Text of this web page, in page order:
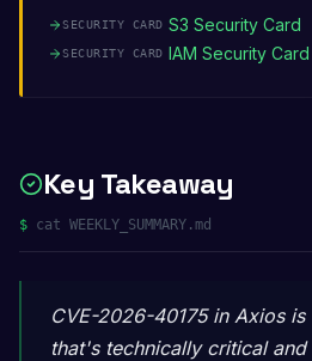
SECURITY CARD S3 Security Card
SECURITY CARD IAM Security Card
Key Takeaway
$ cat WEEKLY_SUMMARY.md
CVE-2026-40175 in Axios
that's technically critical